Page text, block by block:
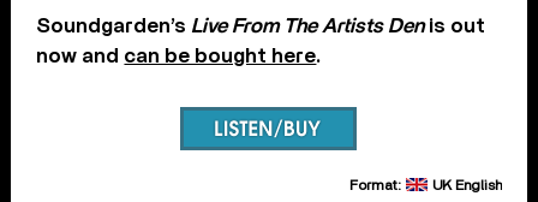
Soundgarden’s Live From The Artists Denis out
now and can be bought here.
Format: UK English